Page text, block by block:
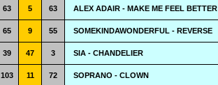
63 5 63 ALEX ADAIR - MAKE ME FEEL BETTER
65 9 55 SOMEKINDAWONDERFUL - REVERSE
39 47 3 SIA - CHANDELIER
103 11 72 SOPRANO - CLOWN